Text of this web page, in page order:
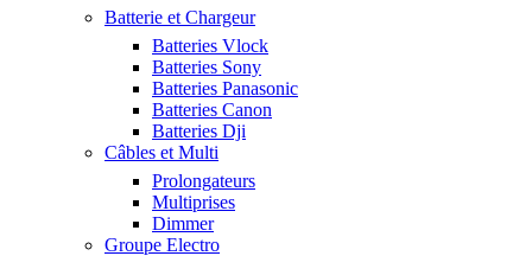
Batterie et Chargeur
Batteries Vlock
Batteries Sony
Batteries Panasonic
Batteries Canon
Batteries Dji
Câbles et Multi
Prolongateurs
Multiprises
Dimmer
Groupe Electro